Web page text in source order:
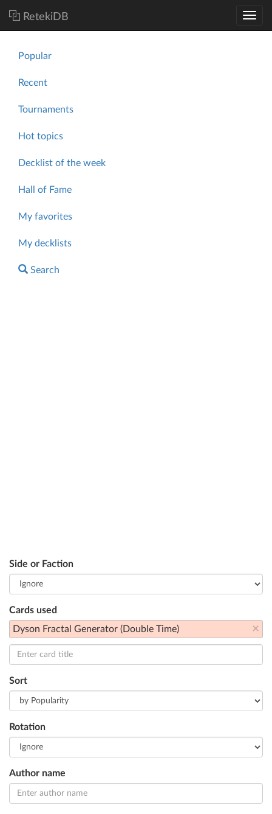
RetekiDB
Popular
Recent
Tournaments
Hot topics
Decklist of the week
Hall of Fame
My favorites
My decklists
Search
Side or Faction
Cards used
×
Dyson Fractal Generator (Double Time)
Sort
Rotation
Author name